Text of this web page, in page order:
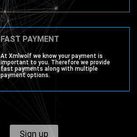
FAST PAYMENT
At Xmlwolf we know your payment is
important to you. Therefore we provide
fast payments along with multiple
payment options.
Sign up